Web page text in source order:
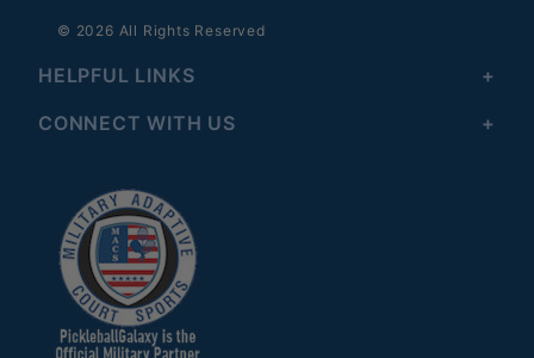
© 2026 All Rights Reserved
HELPFUL LINKS
CONNECT WITH US